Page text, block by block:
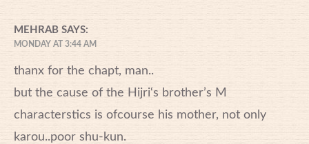
MEHRAB SAYS:
MONDAY AT 3:44 AM
thanx for the chapt, man..
but the cause of the Hijri‘s brother’s M
characterstics is ofcourse his mother, not only
karou..poor shu-kun.